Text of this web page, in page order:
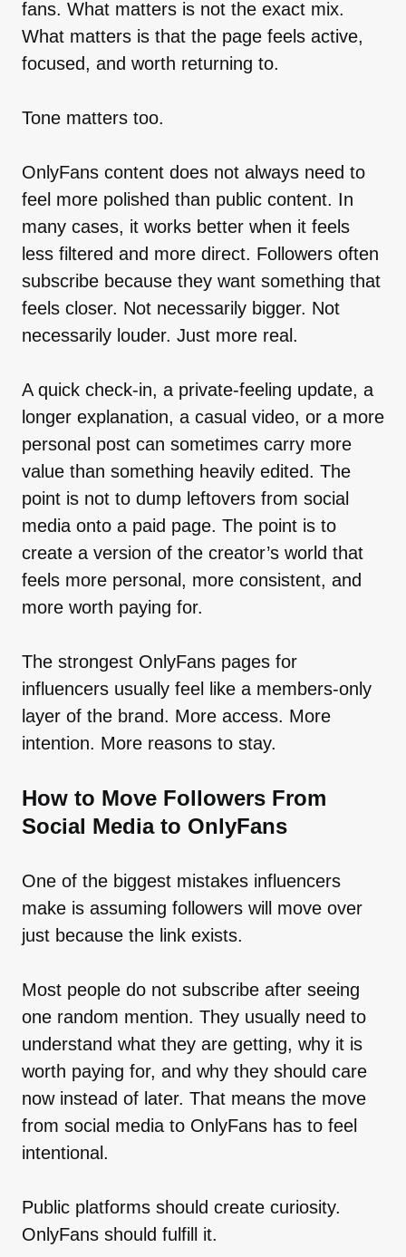
fans. What matters is not the exact mix.
What matters is that the page feels active,
focused, and worth returning to.
Tone matters too.
OnlyFans content does not always need to
feel more polished than public content. In
many cases, it works better when it feels
less filtered and more direct. Followers often
subscribe because they want something that
feels closer. Not necessarily bigger. Not
necessarily louder. Just more real.
A quick check-in, a private-feeling update, a
longer explanation, a casual video, or a more
personal post can sometimes carry more
value than something heavily edited. The
point is not to dump leftovers from social
media onto a paid page. The point is to
create a version of the creator’s world that
feels more personal, more consistent, and
more worth paying for.
The strongest OnlyFans pages for
influencers usually feel like a members-only
layer of the brand. More access. More
intention. More reasons to stay.
How to Move Followers From
Social Media to OnlyFans
One of the biggest mistakes influencers
make is assuming followers will move over
just because the link exists.
Most people do not subscribe after seeing
one random mention. They usually need to
understand what they are getting, why it is
worth paying for, and why they should care
now instead of later. That means the move
from social media to OnlyFans has to feel
intentional.
Public platforms should create curiosity.
OnlyFans should fulfill it.